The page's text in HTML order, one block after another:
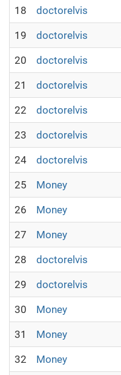
18 doctorelvis
19 doctorelvis
20 doctorelvis
21 doctorelvis
22 doctorelvis
23 doctorelvis
24 doctorelvis
25 Money
26 Money
27 Money
28 doctorelvis
29 doctorelvis
30 Money
31 Money
32 Money